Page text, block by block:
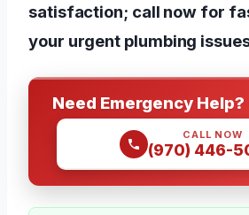
satisfaction; call now for
your urgent plumbing
Need Emergency Help?
CALL NOW
(970) 446-